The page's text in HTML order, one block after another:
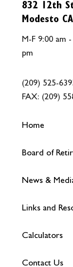
832 12th
Modesto
M-F 9:00 am
pm
(209) 525-
FAX: (209)
Home
Board of
News &
Links and
Calculators
Contact Us